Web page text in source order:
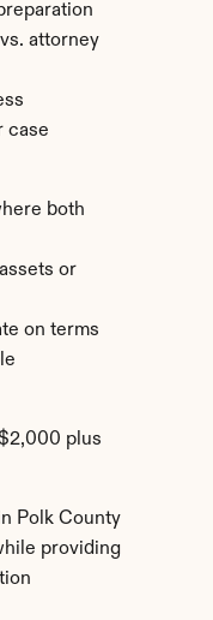
attorney
case
both
or
on terms
plus
Polk County
providing